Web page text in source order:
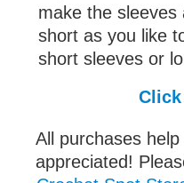
make the sleeves
short as you like
short sleeves or
All purchases
appreciated!